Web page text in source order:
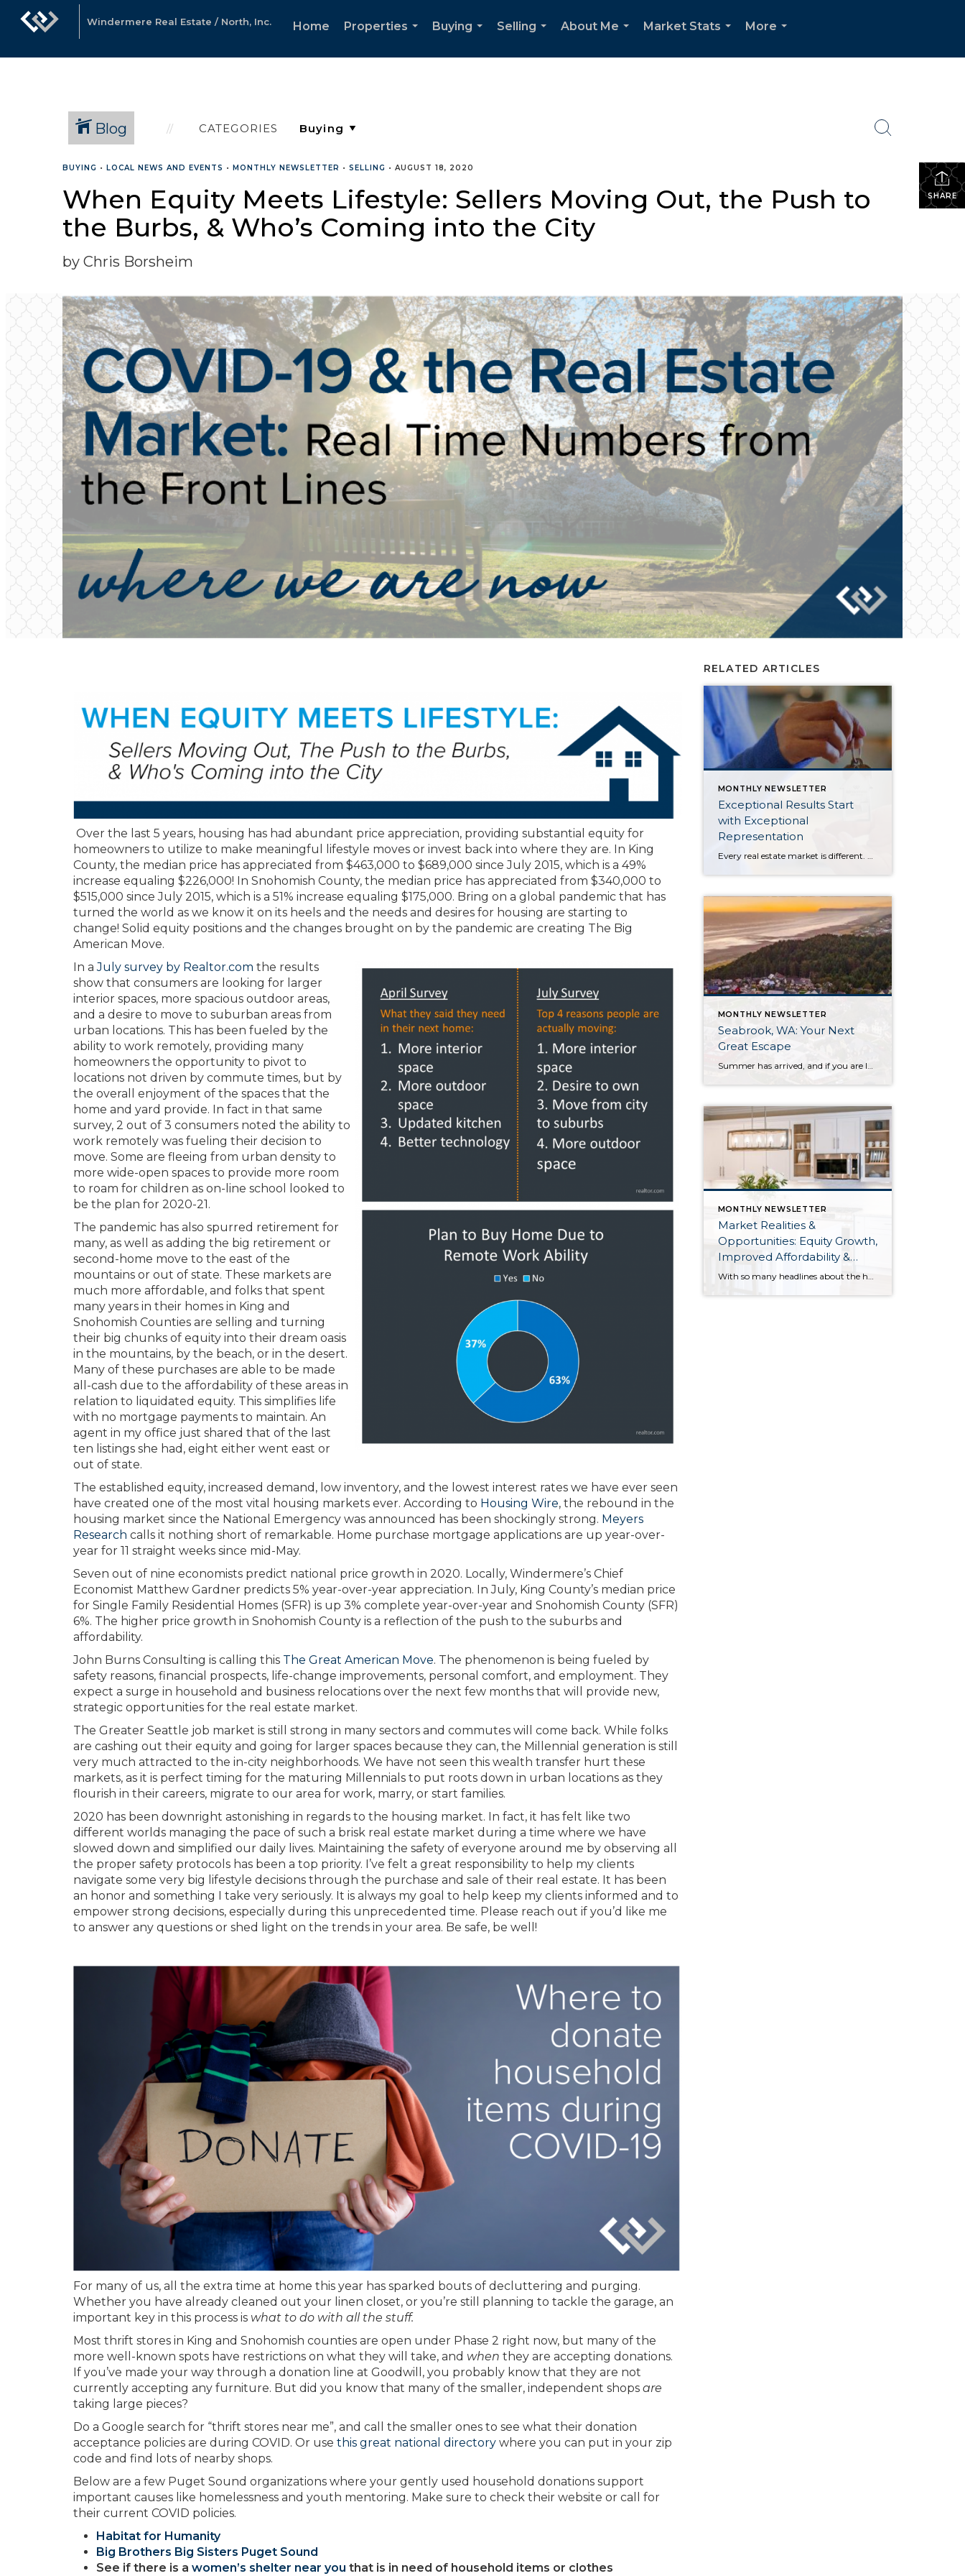
Windermere Real Estate / North, Inc. Home
Properties
Buying
Selling
About Me
Market Stats
More
Blog CATEGORIES
SHARE
BUYING • LOCAL NEWS AND EVENTS • MONTHLY NEWSLETTER • SELLING • AUGUST 18, 2020
When Equity Meets Lifestyle: Sellers Moving Out, the Push to
the Burbs, & Who’s Coming into the City
by Chris Borsheim
Over the last 5 years, housing has had abundant price appreciation, providing substantial equity for
homeowners to utilize to make meaningful lifestyle moves or invest back into where they are. In King
County, the median price has appreciated from $463,000 to $689,000 since July 2015, which is a 49%
increase equaling $226,000! In Snohomish County, the median price has appreciated from $340,000 to
$515,000 since July 2015, which is a 51% increase equaling $175,000. Bring on a global pandemic that has
turned the world as we know it on its heels and the needs and desires for housing are starting to
change! Solid equity positions and the changes brought on by the pandemic are creating The Big
American Move.
In aJuly survey by Realtor.com the results
show that consumers are looking for larger
interior spaces, more spacious outdoor areas,
and a desire to move to suburban areas from
urban locations. This has been fueled by the
ability to work remotely, providing many
homeowners the opportunity to pivot to
locations not driven by commute times, but by
the overall enjoyment of the spaces that the
home and yard provide. In fact in that same
survey, 2 out of 3 consumers noted the ability to
work remotely was fueling their decision to
move. Some are fleeing from urban density to
more wide-open spaces to provide more room
to roam for children as on-line school looked to
be the plan for 2020-21.
The pandemic has also spurred retirement for
many, as well as adding the big retirement or
second-home move to the east of the
mountains or out of state. These markets are
much more affordable, and folks that spent
many years in their homes in King and
Snohomish Counties are selling and turning
their big chunks of equity into their dream oasis
in the mountains, by the beach, or in the desert.
Many of these purchases are able to be made
all-cash due to the affordability of these areas in
relation to liquidated equity. This simplifies life
with no mortgage payments to maintain. An
agent in my office just shared that of the last
ten listings she had, eight either went east or
out of state.
The established equity, increased demand, low inventory, and the lowest interest rates we have ever seen
have created one of the most vital housing markets ever. According to Housing Wire, the rebound in the
housing market since the National Emergency was announced has been shockingly strong. Meyers
Research calls it nothing short of remarkable. Home purchase mortgage applications are up year-over-
year for 11 straight weeks since mid-May.
Seven out of nine economists predict national price growth in 2020. Locally, Windermere’s Chief
Economist Matthew Gardner predicts 5% year-over-year appreciation. In July, King County’s median price
for Single Family Residential Homes (SFR) is up 3% complete year-over-year and Snohomish County (SFR)
6%. The higher price growth in Snohomish County is a reflection of the push to the suburbs and
affordability.
John Burns Consulting is calling this The Great American Move. The phenomenon is being fueled by
safety reasons, financial prospects, life-change improvements, personal comfort, and employment. They
expect a surge in household and business relocations over the next few months that will provide new,
strategic opportunities for the real estate market.
The Greater Seattle job market is still strong in many sectors and commutes will come back. While folks
are cashing out their equity and going for larger spaces because they can, the Millennial generation is still
very much attracted to the in-city neighborhoods. We have not seen this wealth transfer hurt these
markets, as it is perfect timing for the maturing Millennials to put roots down in urban locations as they
flourish in their careers, migrate to our area for work, marry, or start families.
2020 has been downright astonishing in regards to the housing market. In fact, it has felt like two
different worlds managing the pace of such a brisk real estate market during a time where we have
slowed down and simplified our daily lives. Maintaining the safety of everyone around me by observing all
the proper safety protocols has been a top priority. I’ve felt a great responsibility to help my clients
navigate some very big lifestyle decisions through the purchase and sale of their real estate. It has been
an honor and something I take very seriously. It is always my goal to help keep my clients informed and to
empower strong decisions, especially during this unprecedented time. Please reach out if you’d like me
to answer any questions or shed light on the trends in your area. Be safe, be well!
For many of us, all the extra time at home this year has sparked bouts of decluttering and purging.
Whether you have already cleaned out your linen closet, or you’re still planning to tackle the garage, an
important key in this process is what to do with all the stuff.
Most thrift stores in King and Snohomish counties are open under Phase 2 right now, but many of the
more well-known spots have restrictions on what they will take, and when they are accepting donations.
If you’ve made your way through a donation line at Goodwill, you probably know that they are not
currently accepting any furniture. But did you know that many of the smaller, independent shops are
taking large pieces?
Do a Google search for “thrift stores near me”, and call the smaller ones to see what their donation
acceptance policies are during COVID. Or use this great national directory where you can put in your zip
code and find lots of nearby shops.
Below are a few Puget Sound organizations where your gently used household donations support
important causes like homelessness and youth mentoring. Make sure to check their website or call for
their current COVID policies.
Habitat for Humanity
Big Brothers Big Sisters Puget Sound
See if there is a women’s shelter near you that is in need of household items or clothes
RELATED ARTICLES
MONTHLY NEWSLETTER
Exceptional Results Start
with Exceptional
Representation
MONTHLY NEWSLETTER
Seabrook, WA: Your Next
Great Escape
Summer has arrived, and if you are looking for a great escape only 3 hours from Seattle, you should check out Seabrook on the Washington Coast! I had the opportunity to enjoy it this winter, and I am excited to share all the aspects this gem of a town has to offer, along with a discount you […]
MONTHLY NEWSLETTER
Market Realities &
Opportunities: Equity Growth,
Improved Affordability &
Overall Stability